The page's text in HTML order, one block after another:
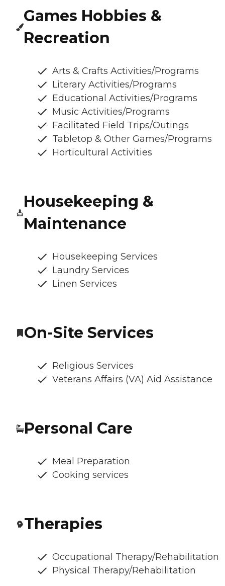
Games Hobbies &
Recreation
Arts & Crafts Activities/Programs
Literary Activities/Programs
Educational Activities/Programs
Music Activities/Programs
Facilitated Field Trips/Outings
Tabletop & Other Games/Programs
Horticultural Activities
Housekeeping &
Maintenance
Housekeeping Services
Laundry Services
Linen Services
On-Site Services
Religious Services
Veterans Affairs (VA) Aid Assistance
Personal Care
Meal Preparation
Cooking services
Therapies
Occupational Therapy/Rehabilitation
Physical Therapy/Rehabilitation